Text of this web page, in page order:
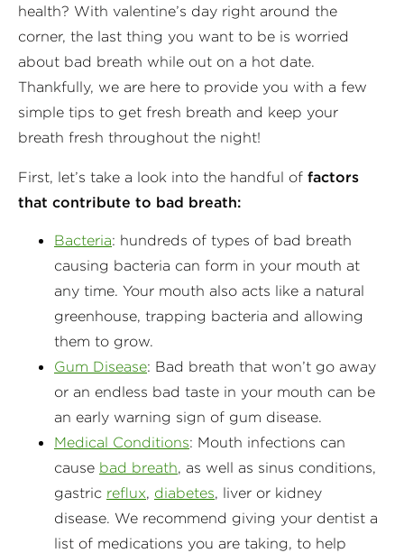
health? With valentine’s day right around the
corner, the last thing you want to be is worried
about bad breath while out on a hot date.
Thankfully, we are here to provide you with a few
simple tips to get fresh breath and keep your
breath fresh throughout the night!
First, let’s take a look into the handful of factors
that contribute to bad breath:
Bacteria: hundreds of types of bad breath
causing bacteria can form in your mouth at
any time. Your mouth also acts like a natural
greenhouse, trapping bacteria and allowing
them to grow.
Gum Disease: Bad breath that won’t go away
or an endless bad taste in your mouth can be
an early warning sign of gum disease.
Medical Conditions: Mouth infections can
cause bad breath, as well as sinus conditions,
gastric reflux, diabetes, liver or kidney
disease. We recommend giving your dentist a
list of medications you are taking, to help